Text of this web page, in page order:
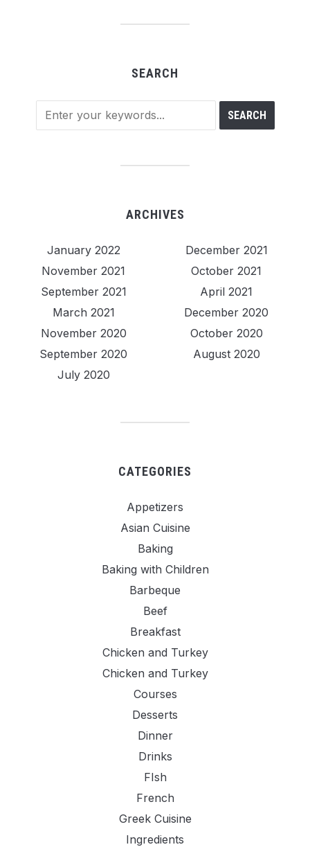
SEARCH
ARCHIVES
January 2022
December 2021
November 2021
October 2021
September 2021
April 2021
March 2021
December 2020
November 2020
October 2020
September 2020
August 2020
July 2020
CATEGORIES
Appetizers
Asian Cuisine
Baking
Baking with Children
Barbeque
Beef
Breakfast
Chicken and Turkey
Chicken and Turkey
Courses
Desserts
Dinner
Drinks
FIsh
French
Greek Cuisine
Ingredients